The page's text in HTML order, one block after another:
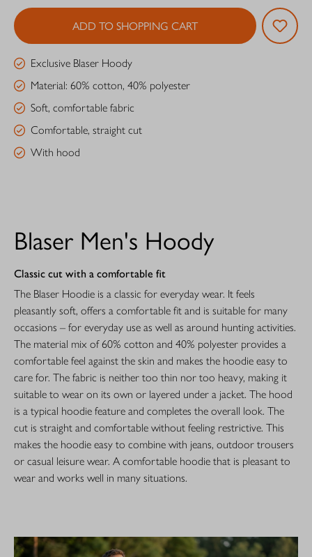
ADD TO SHOPPING CART
Exclusive Blaser Hoody
Material: 60% cotton, 40% polyester
Soft, comfortable fabric
Comfortable, straight cut
With hood
Blaser Men's Hoody
Classic cut with a comfortable fit
The Blaser Hoodie is a classic for everyday wear. It feels
pleasantly soft, offers a comfortable fit and is suitable for many
occasions – for everyday use as well as around hunting activities.
The material mix of 60% cotton and 40% polyester provides a
comfortable feel against the skin and makes the hoodie easy to
care for. The fabric is neither too thin nor too heavy, making it
suitable to wear on its own or layered under a jacket. The hood
is a typical hoodie feature and completes the overall look. The
cut is straight and comfortable without feeling restrictive. This
makes the hoodie easy to combine with jeans, outdoor trousers
or casual leisure wear. A comfortable hoodie that is pleasant to
wear and works well in many situations.